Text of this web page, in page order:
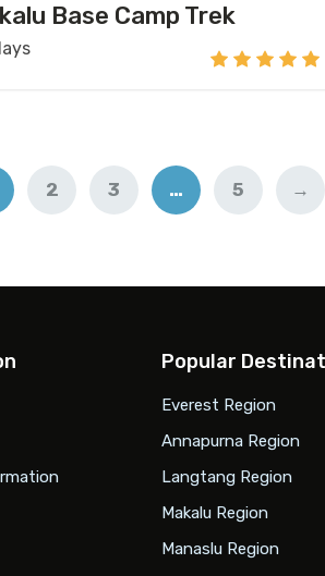
Base Camp Trek
2 3 … 5 →
Popular
Everest Region
Annapurna Region
Langtang Region
Makalu Region
Manaslu Region